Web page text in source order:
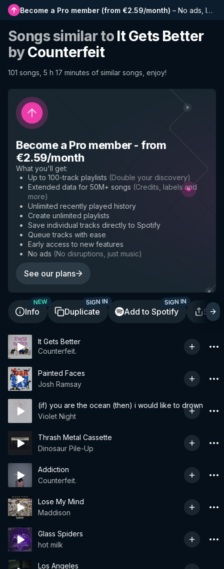
Become a Pro member (from €2.59/month) – No ads, longer playlists, complete history and early access to new features
Songs similar to It Gets Better
byCounterfeit
101 songs, 5 h 17 minutes of similar songs, enjoy!
Become a Pro member- from
€2.59/month
What you'll get:
Up to 100-track playlists (Double your discovery)
Extended data for 50M+ songs (Credits, labels and
more)
Unlimited recently played history
Create unlimited playlists
Save individual tracks directly to Spotify
Queue tracks with ease
Early access to new features
No ads (No disruptions, just music)
See our plans
Info
NEW
Duplicate
SIGN IN
Add to Spotify
SIGN IN
It Gets Better
Counterfeit.
Painted Faces
Josh Ramsay
(if) you are the ocean (then) i would like to drown
Violet Night
Thrash Metal Cassette
Dinosaur Pile-Up
Addiction
Counterfeit.
Lose My Mind
Maddison
Glass Spiders
hot milk
Los Angeles